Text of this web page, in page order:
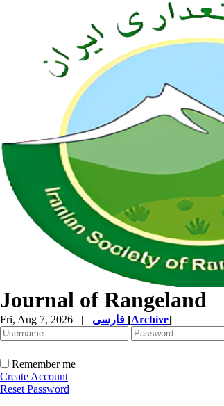
Journal of Rangeland
Fri, Aug 7, 2026 | [Archive]
Remember me
Create Account
Reset Password